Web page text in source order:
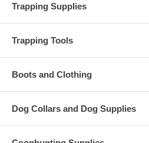
Trapping Supplies
Trapping Tools
Boots and Clothing
Dog Collars and Dog Supplies